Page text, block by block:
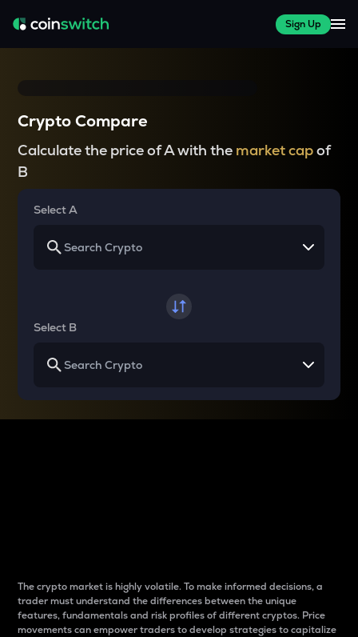
Sign Up
Crypto Compare
Calculate the price of A with the market capof
B
Select A
Select B
The crypto market is highly volatile. To make informed decisions, a
trader must understand the differences between the unique
features, fundamentals and risk profiles of different cryptos. Price
movements can empower traders to develop strategies to capitalize